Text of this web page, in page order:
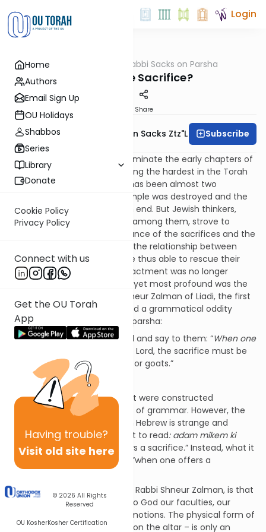
Home
Authors
Email Sign Up
OU Holidays
Shabbos
Series
Library
Donate
Cookie Policy
Privacy Policy
Connect with us
Get the OU Torah
App
Having trouble?
Visit old site here
© 2026 All Rights
Reserved
OU KosherKosher Certification
Login
Rabbi Sacks on Parsha
Why Do We Sacrifice?
Share
Rabbi Lord Jonathan Sacks Ztz"l Subscribe
The laws of sacrifices that dominate the early chapters of
the Book of Leviticus are among the hardest in the Torah
to relate to in the present. It has been almost two
thousand years since the Temple was destroyed and the
sacrificial system came to an end. But Jewish thinkers,
especially the more mystical among them, strove to
understand the inner significance of the sacrifices and the
statement they made about the relationship between
humanity and God. They were thus able to rescue their
spirit even if their physical enactment was no longer
possible. Among the simplest yet most profound was the
comment made by Rabbi Shneur Zalman of Liadi, the first
Rebbe of Lubavitch. He noticed a grammatical oddity
about the second line of this parsha:
Speak to the Children of Israel and say to them: “When one
to the Lord, the sacrifice must be
taken from the cattle, sheep, or goats.”
Or so the versewouldread if it were constructed
according to the normal rules of grammar. However, the
word order of the sentence in Hebrew is strange and
unexpected. We would expect to read: adam mikem ki
yakriv, “when one of you offers a sacrifice.” Instead, what it
says is
adam ki yakriv mikem
, “when one offers a
sacrificeof you.”
The essence of sacrifice, said Rabbi Shneur Zalman, is that
we offer ourselves. We bring to God our faculties, our
energies, our thoughts and emotions. The physical form of
sacrifice – an animal offered on the altar – is only an